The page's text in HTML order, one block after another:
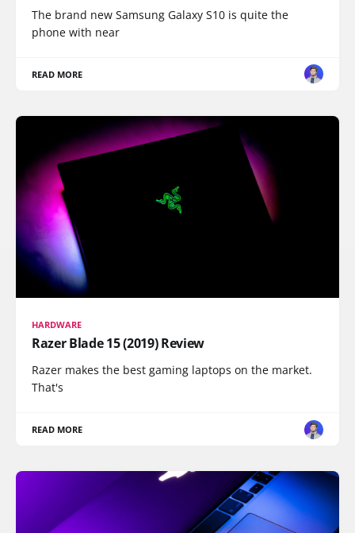
The brand new Samsung Galaxy S10 is quite the
phone with near
READ MORE
HARDWARE
Razer Blade 15 (2019) Review
Razer makes the best gaming laptops on the market.
That's
READ MORE